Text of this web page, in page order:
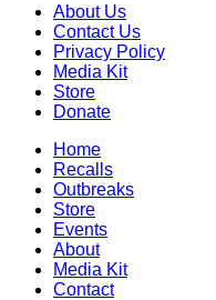
About Us
Contact Us
Privacy Policy
Media Kit
Store
Donate
Home
Recalls
Outbreaks
Store
Events
About
Media Kit
Contact